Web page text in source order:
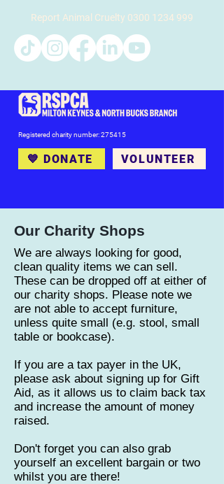
Registered charity number: 275415
💙 DONATE VOLUNTEER
Report Animal Cruelty 0300 1234 999
Our Charity Shops
We are always looking for good,
clean quality items we can sell.
These can be dropped off at either of
our charity shops. Please note we
are not able to accept furniture,
unless quite small (e.g. stool, small
table or bookcase).
If you are a tax payer in the UK,
please ask about signing up for Gift
Aid, as it allows us to claim back tax
and increase the amount of money
raised.
Don't forget you can also grab
yourself an excellent bargain or two
whilst you are there!